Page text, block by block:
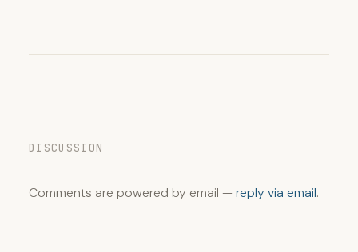
DISCUSSION
Comments are powered by email — reply via email.